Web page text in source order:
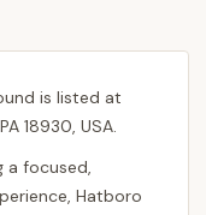
is listed at
18930, USA.
a focused,
Hatboro